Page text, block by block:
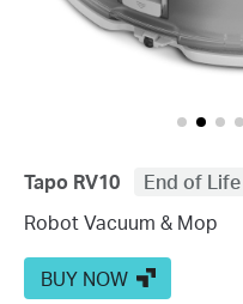
Tapo RV10
End of Life
Robot Vacuum & Mop
BUY NOW